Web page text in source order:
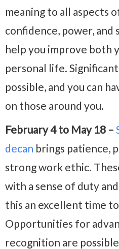
meaning to all aspects
confidence, power, and
help you improve both
personal life.
possible, and you can
on those around you.
February 4 to May 18 –
decan brings patience,
strong work ethic.
with a sense of duty
this an excellent time
Opportunities for
recognition are